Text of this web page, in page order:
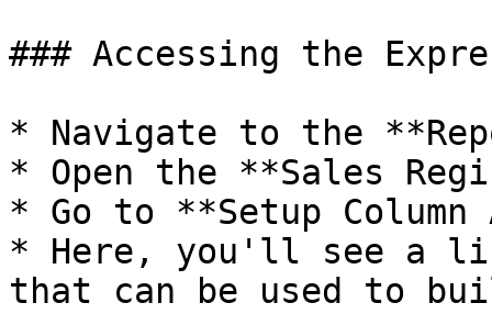
### Accessing the
* Navigate to the
* Open the **Sales
* Go to **Setup
* Here, you'll see a
that can be used to